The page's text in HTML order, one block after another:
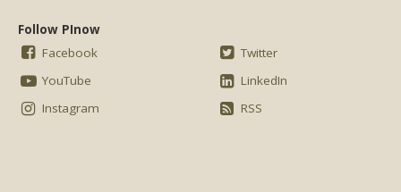
Follow PInow
Facebook
YouTube
Instagram
Twitter
LinkedIn
RSS